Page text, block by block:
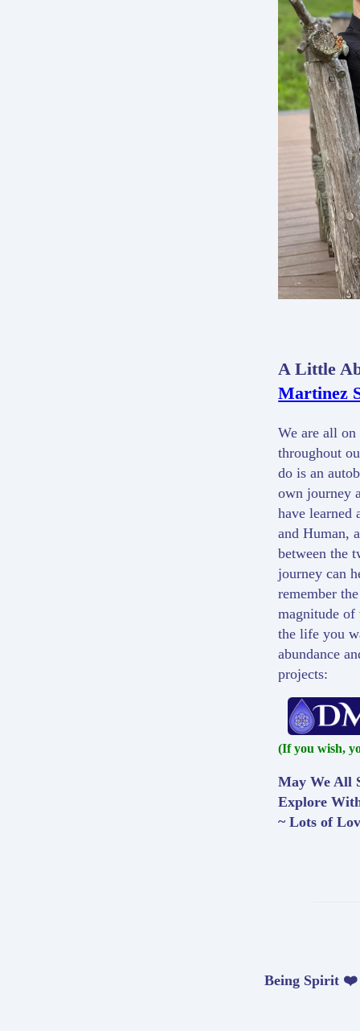
A Little
Martinez
We are all
throughout
do is an
own journey
have learned
and Human,
between the
journey can
remember
magnitude of
the life you
abundance
projects:
(If you wish,
May We All
Explore
~ Lots of
Being Spirit ❤️